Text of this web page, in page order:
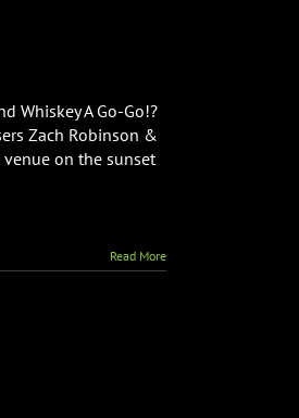
Whiskey A Go-Go!?
Zach Robinson &
on the sunset
Read More